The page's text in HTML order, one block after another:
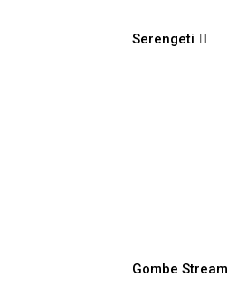
Serengeti
Gombe Stream